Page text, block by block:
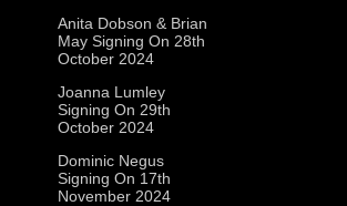
Anita Dobson & Brian
May Signing On 28th
October 2024
Joanna Lumley
Signing On 29th
October 2024
Dominic Negus
Signing On 17th
November 2024